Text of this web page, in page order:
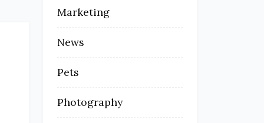
Marketing
News
Pets
Photography